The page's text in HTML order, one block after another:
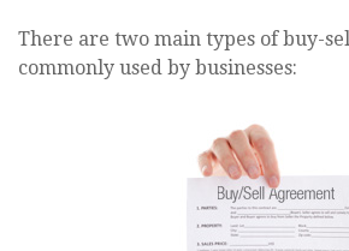
There are two main types of buy-
commonly used by businesses: